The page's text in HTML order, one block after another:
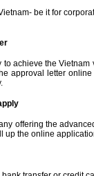
be it for
achieve the
approval letter
offering the
up the online